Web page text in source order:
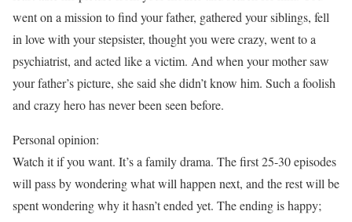
went on a mission to find your father, gathered your siblings, fell
in love with your stepsister, thought you were crazy, went to a
psychiatrist, and acted like a victim. And when your mother saw
your father’s picture, she said she didn’t know him. Such a foolish
and crazy hero has never been seen before.
Personal opinion:
Watch it if you want. It’s a family drama. The first 25-30 episodes
will pass by wondering what will happen next, and the rest will be
spent wondering why it hasn’t ended yet. The ending is happy;